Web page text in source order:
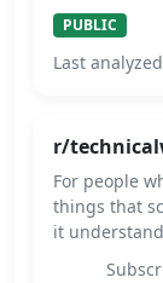
PUBLIC
Last
r/
For people
things that
it